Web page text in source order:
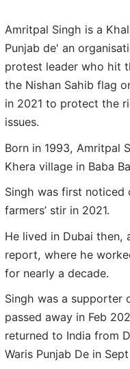
Amritpal Singh is a
Punjab de' an
protest leader who hit
the Nishan Sahib flag
in 2021 to protect the
issues.
Born in 1993, Amritpal
Khera village in Baba
Singh was first noticed
farmers’ stir in 2021.
He lived in Dubai then,
report, where he
for nearly a decade.
Singh was a supporter
passed away in Feb
returned to India from
Waris Punjab De in